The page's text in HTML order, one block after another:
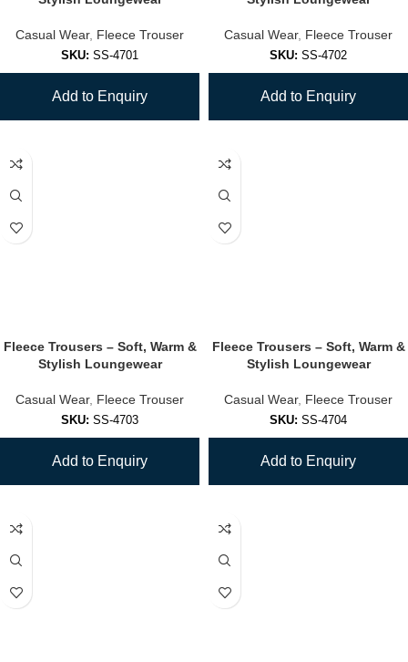
Casual Wear, Fleece Trouser
SKU: SS-4701
Add to Enquiry
Casual Wear, Fleece Trouser
SKU: SS-4702
Add to Enquiry
Fleece Trousers – Soft, Warm &
Stylish Loungewear
Casual Wear, Fleece Trouser
SKU: SS-4703
Add to Enquiry
Fleece Trousers – Soft, Warm &
Stylish Loungewear
Casual Wear, Fleece Trouser
SKU: SS-4704
Add to Enquiry